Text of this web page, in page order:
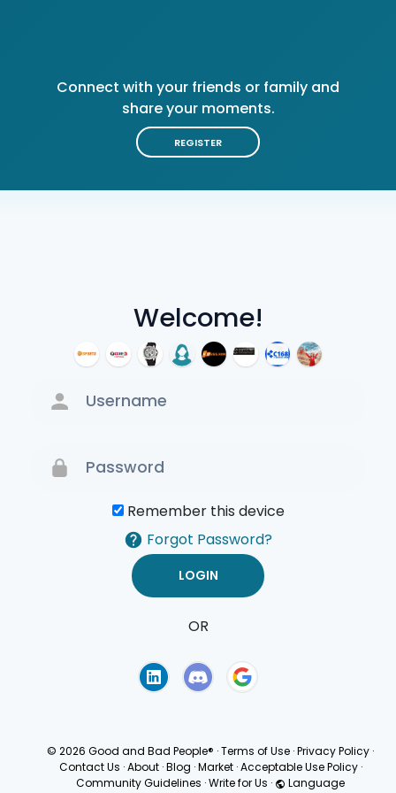
Welcome!
Remember this device
Forgot Password?
OR
Connect with your friends or family and
share your moments.
REGISTER
© 2026 Good and Bad People® ·Terms of Use ·Privacy Policy ·
Contact Us · About · Blog · Market · Acceptable Use Policy ·
Community Guidelines ·Write for Us · Language